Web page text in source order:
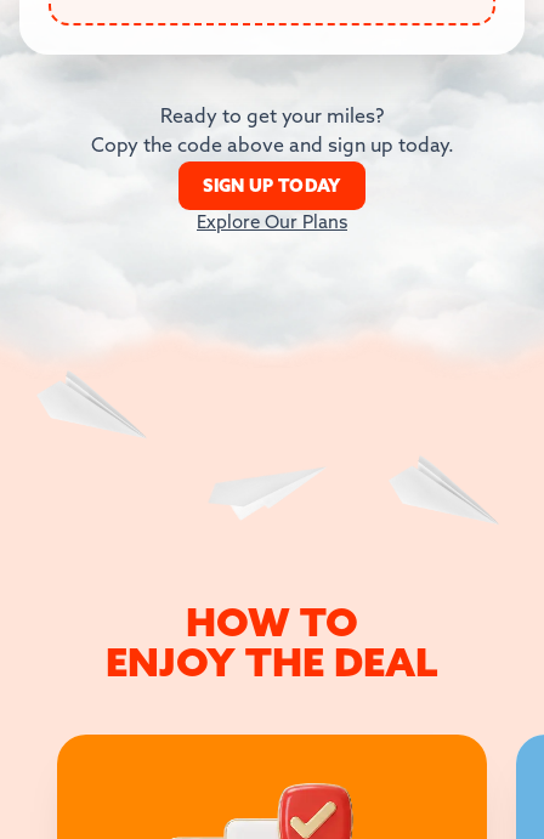
Ready to get your miles?
Copy the code above and sign up today.
SIGN UP TODAY
Explore Our Plans
HOW TO
ENJOY THE DEAL